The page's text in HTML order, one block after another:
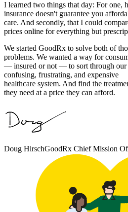
I learned two things that day: For one,
insurance doesn't guarantee you
care. And secondly, that I could
prices online for everything but
We started GoodRx to solve both of
problems. We wanted a way for
— insured or not — to sort through our
confusing, frustrating, and expensive
healthcare system. And find the
they need at a price they can afford.
Doug HirschGoodRx Chief Mission